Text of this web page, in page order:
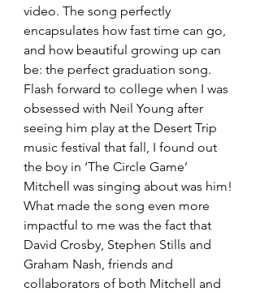
video. The song perfectly
encapsulates how fast time can go,
and how beautiful growing up can
be: the perfect graduation song.
Flash forward to college when I was
obsessed with Neil Young after
seeing him play at the Desert Trip
music festival that fall, I found out
the boy in ‘The Circle Game’
Mitchell was singing about was him!
What made the song even more
impactful to me was the fact that
David Crosby, Stephen Stills and
Graham Nash, friends and
collaborators of both Mitchell and